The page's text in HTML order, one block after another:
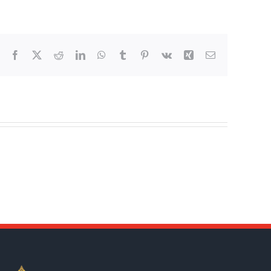
Facebook RedditLinkedInWhatsApp
Tumblr Pinterest
Vk Xing Email